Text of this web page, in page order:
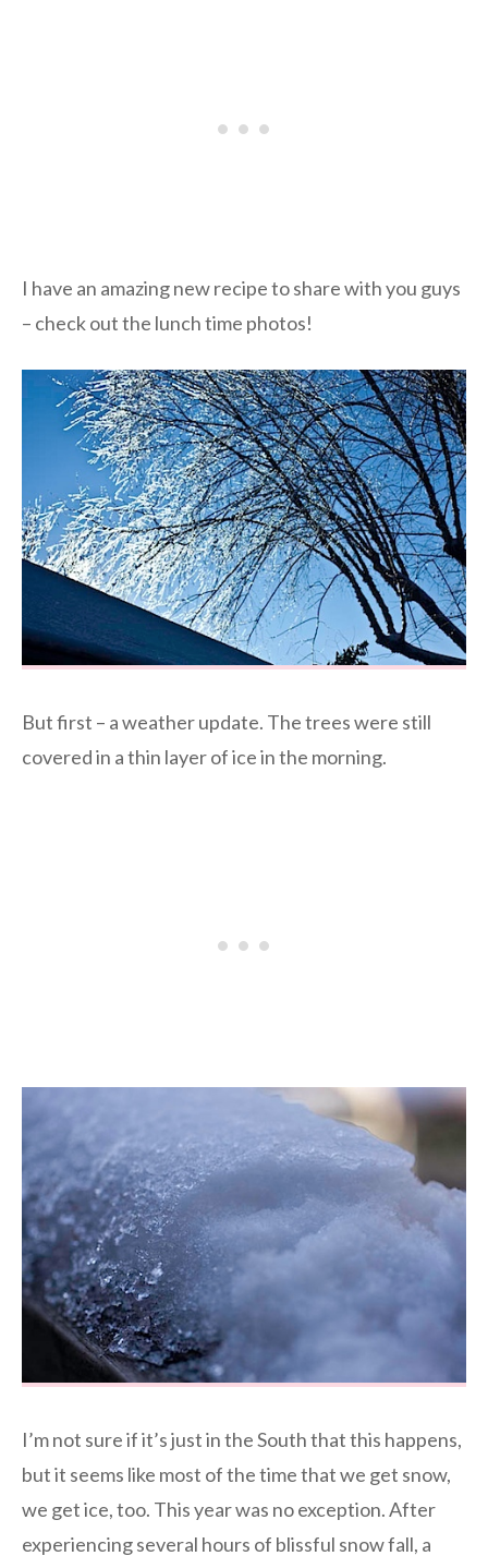
I have an amazing new recipe to share with you guys
– check out the lunch time photos!
But first – a weather update. The trees were still
covered in a thin layer of ice in the morning.
I’m not sure if it’s just in the South that this happens,
but it seems like most of the time that we get snow,
we get ice, too. This year was no exception. After
experiencing several hours of blissful snow fall, a